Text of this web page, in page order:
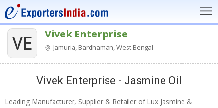
VE Vivek Enterprise
Jamuria, Bardhaman, West Bengal
Vivek Enterprise - Jasmine Oil
Leading Manufacturer, Supplier & Retailer of Lux Jasmine &